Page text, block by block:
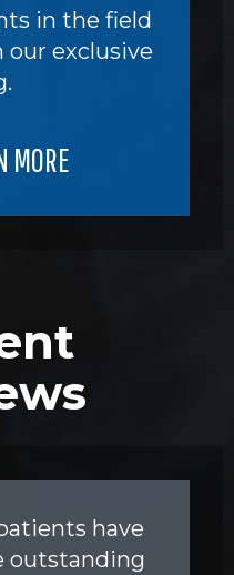
in the field
exclusive
MORE
have
outstanding